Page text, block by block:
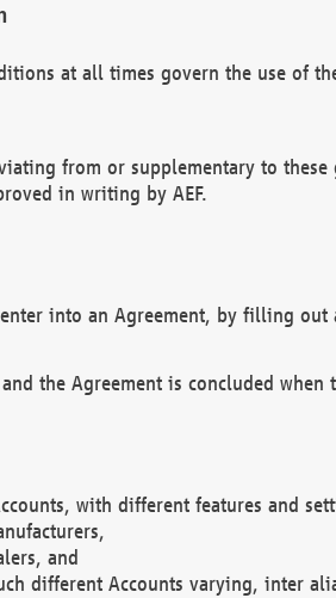
at all times govern the use of
from or supplementary to
in writing by AEF.
into an Agreement, by filling
the Agreement is concluded
with different features and
and
different Accounts varying, inter